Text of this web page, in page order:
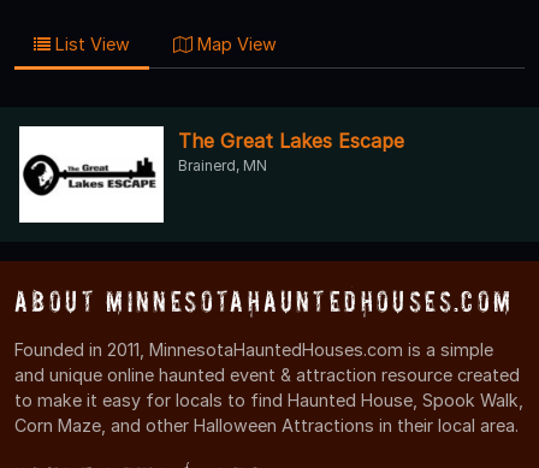
List View Map View
The Great Lakes Escape
Brainerd, MN
About MinnesotaHauntedHouses.com
Founded in 2011, MinnesotaHauntedHouses.com is a simple
and unique online haunted event & attraction resource created
to make it easy for locals to find Haunted House, Spook Walk,
Corn Maze, and other Halloween Attractions in their local area.